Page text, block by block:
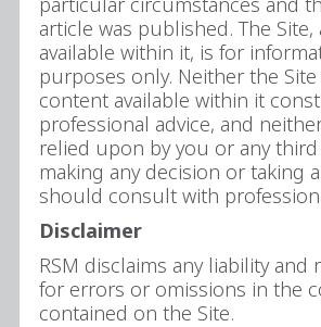
article was published. The
available within it, is for
purposes only. Neither the
content available within it
professional advice, and
relied upon by you or any third
making any decision or taking
should consult with
Disclaimer
RSM disclaims any liability and
for errors or omissions in the
contained on the Site.